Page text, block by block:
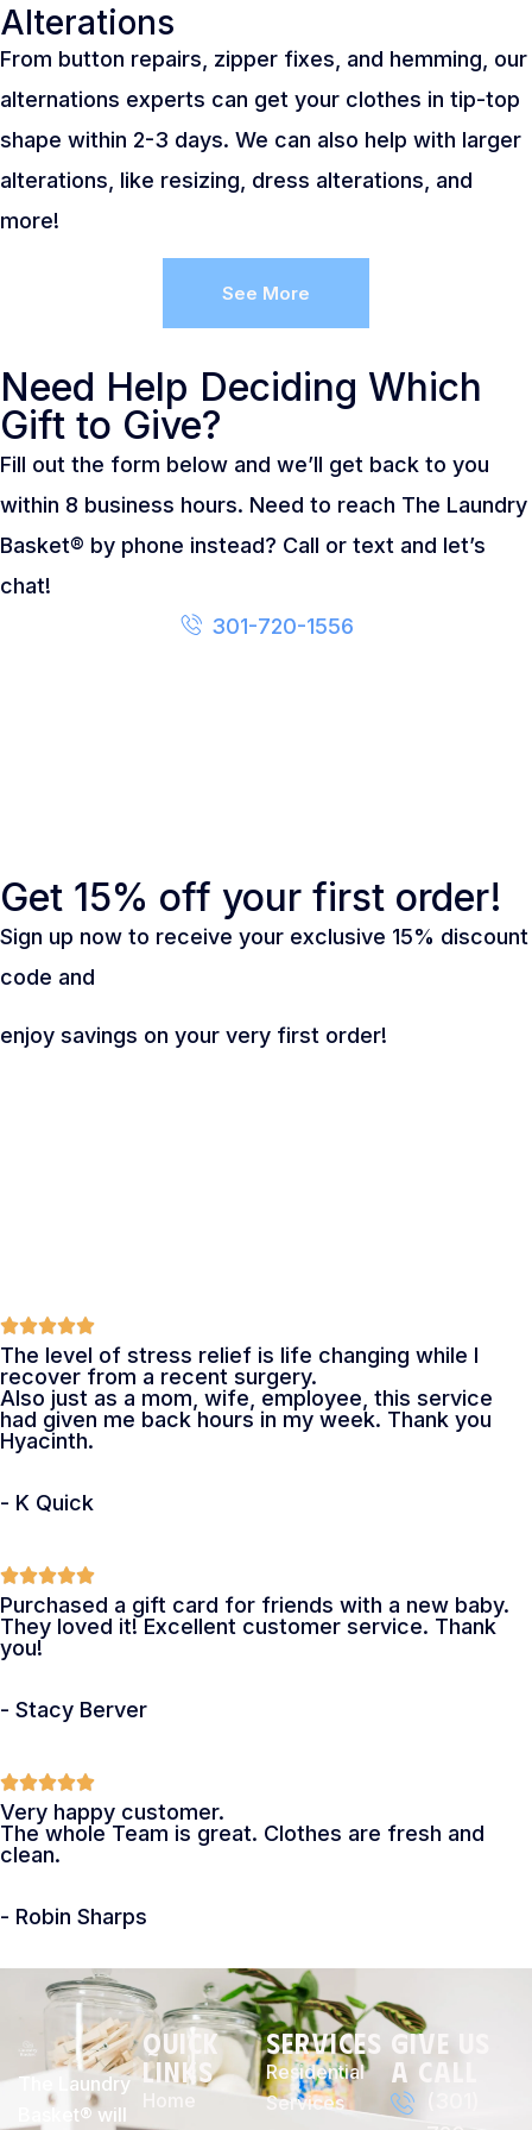
Alterations
From button repairs, zipper fixes, and hemming, our
alternations experts can get your clothes in tip-top
shape within 2-3 days. We can also help with larger
alterations, like resizing, dress alterations, and
more!
See More
Need Help Deciding Which
Gift to Give?
Fill out the form below and we’ll get back to you
within 8 business hours. Need to reach The Laundry
Basket® by phone instead? Call or text and let’s
chat!
301-720-1556
Get 15% off your first order!
Sign up now to receive your exclusive 15% discount
code and
enjoy savings on your very first order!
The level of stress relief is life changing while I
recover from a recent surgery.
Also just as a mom, wife, employee, this service
had given me back hours in my week. Thank you
Hyacinth.
- K Quick
Purchased a gift card for friends with a new baby.
They loved it! Excellent customer service. Thank
you!
- Stacy Berver
Very happy customer.
The whole Team is great. Clothes are fresh and
clean.
- Robin Sharps
The Laundry
Basket® will
Quick
Links
Services
Residential
Services
Give Us
a Call